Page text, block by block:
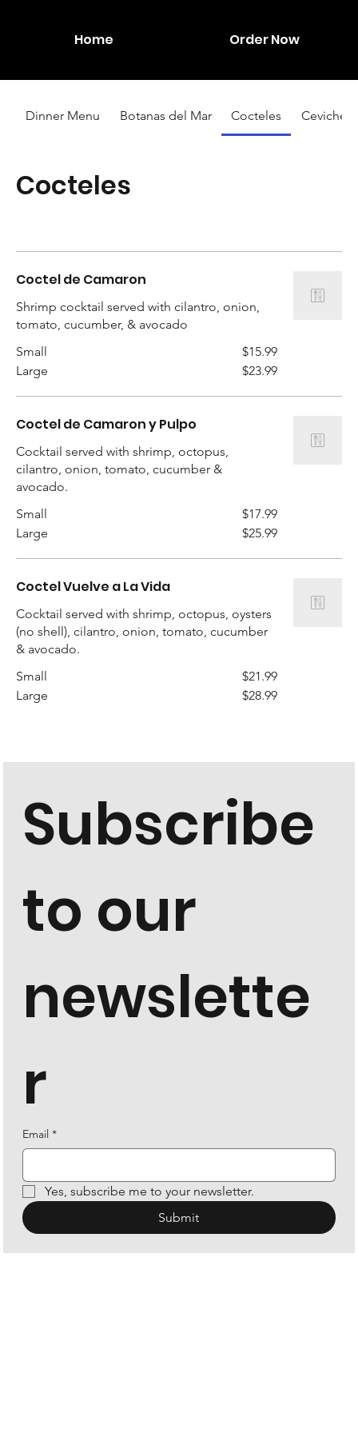
Order Now
Home
Dinner Menu Botanas del Mar Cocteles Ceviches
Cocteles
Coctel de Camaron
Shrimp cocktail served with cilantro, onion,
tomato, cucumber, & avocado
Small
$15.99
Large
$23.99
Coctel de Camaron y Pulpo
Cocktail served with shrimp, octopus,
cilantro, onion, tomato, cucumber &
avocado.
Small
$17.99
Large
$25.99
Coctel Vuelve a La Vida
Cocktail served with shrimp, octopus, oysters
(no shell), cilantro, onion, tomato, cucumber
Small
$21.99
Large
$28.99
Subscribe
to our
newslette
r
Email *
Yes, subscribe me to your newsletter.
Submit